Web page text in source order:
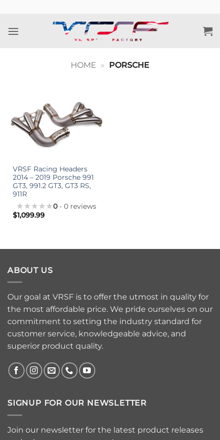
content
HOME » PORSCHE
VRSF Racing Headers
2014 – 2019 Porsche 991
GT3, 991.2 GT3, GT3 RS,
911R
0- 0 reviews
$1,099.99
ABOUT US
Our goal at VRSF is to offer the utmost in quality for
the most affordable price. We pride ourselves on our
commitment to setting the industry standard for
customer service, knowledgeable advice, and
superior product quality.
SIGNUP FOR OUR NEWSLETTER
Join our newsletter for the latest product releases